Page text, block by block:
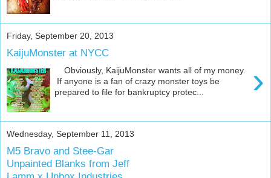
Friday, September 20, 2013
KaijuMonster at NYCC
›
Obviously, KaijuMonster wants all of my money.
If anyone is a fan of crazy monster toys be
prepared to file for bankruptcy protec...
Wednesday, September 11, 2013
M5 Bravo and Stee-Gar
Unpainted Blanks from Jeff